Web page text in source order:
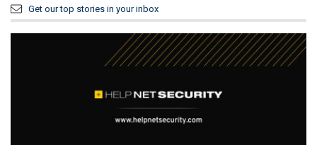
Get our top stories in your inbox